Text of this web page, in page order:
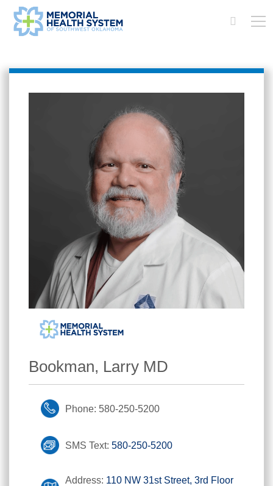
Bookman, Larry MD
Phone: 580-250-5200
SMS Text: 580-250-5200
Address: 110 NW 31st Street, 3rd Floor